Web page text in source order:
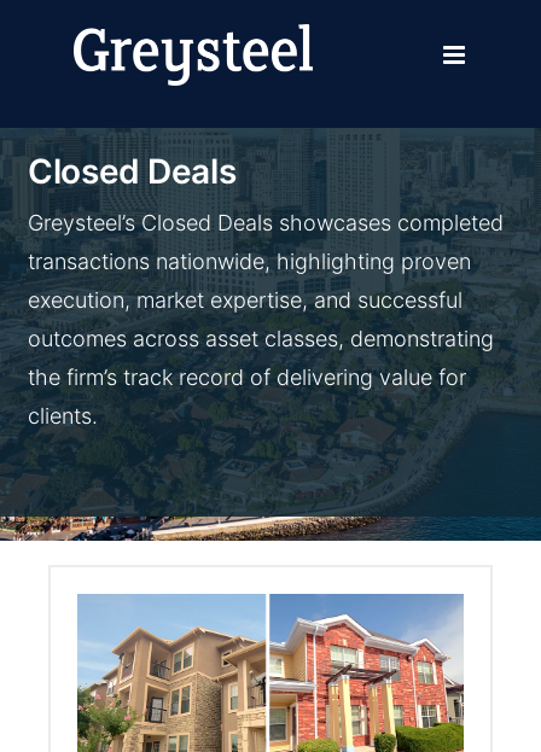
Closed Deals
Greysteel’s Closed Deals showcases completed
transactions nationwide, highlighting proven
execution, market expertise, and successful
outcomes across asset classes, demonstrating
the firm’s track record of delivering value for
clients.